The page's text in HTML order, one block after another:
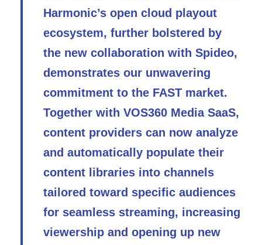
Harmonic’s open cloud playout
ecosystem, further bolstered by
the new collaboration with Spideo,
demonstrates our unwavering
commitment to the FAST market.
Together with VOS360 Media SaaS,
content providers can now analyze
and automatically populate their
content libraries into channels
tailored toward specific audiences
for seamless streaming, increasing
viewership and opening up new